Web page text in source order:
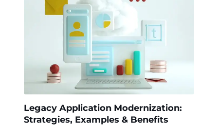
Legacy Application Modernization:
Strategies, Examples & Benefits